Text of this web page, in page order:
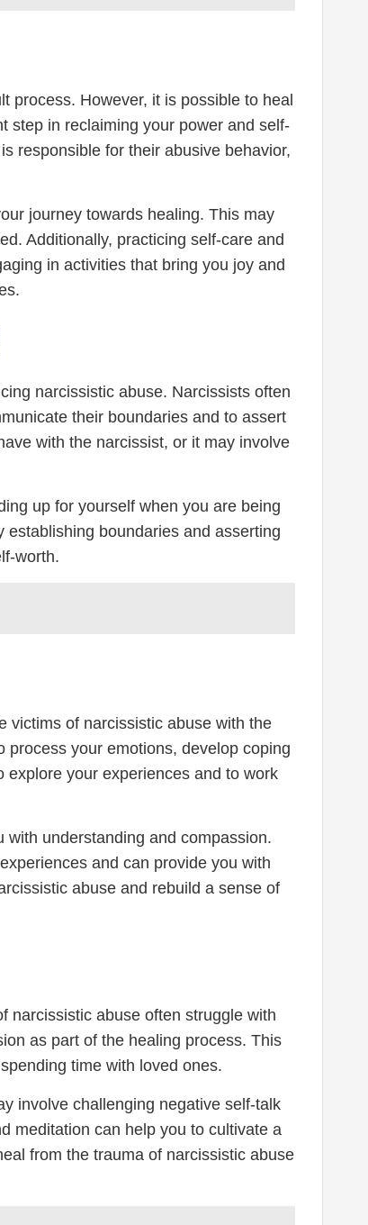
process. However, it is possible to heal
step in reclaiming your power and self-
responsible for their abusive behavior,
journey towards healing. This may
Additionally, practicing self-care and
in activities that bring you joy and
narcissistic abuse. Narcissists often
their boundaries and to assert
with the narcissist, or it may involve
up for yourself when you are being
boundaries and asserting
worth.
victims of narcissistic abuse with the
process your emotions, develop coping
your experiences and to work
understanding and compassion.
and can provide you with
abuse and rebuild a sense of
narcissistic abuse often struggle with
as part of the healing process. This
time with loved ones.
involve challenging negative self-talk
meditation can help you to cultivate a
from the trauma of narcissistic abuse